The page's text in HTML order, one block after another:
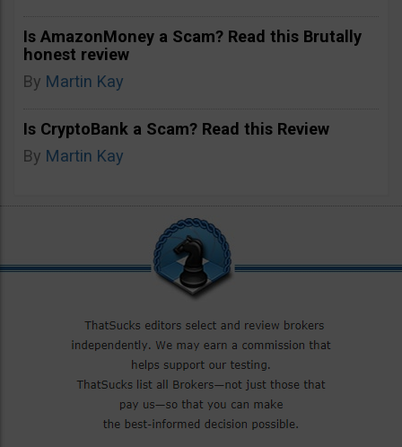
Is AmazonMoney a Scam? Read this Brutally
honest review
By Martin Kay
Is CryptoBank a Scam? Read this Review
By Martin Kay